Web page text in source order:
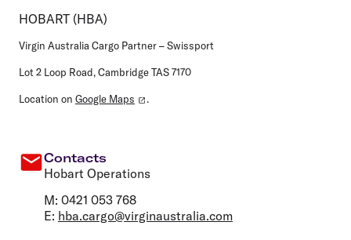
HOBART (HBA)
Virgin Australia Cargo Partner – Swissport
Lot 2 Loop Road, Cambridge TAS 7170
Location on Google Maps .
Contacts
Hobart Operations
M: 0421 053 768
E: hba.cargo@virginaustralia.com